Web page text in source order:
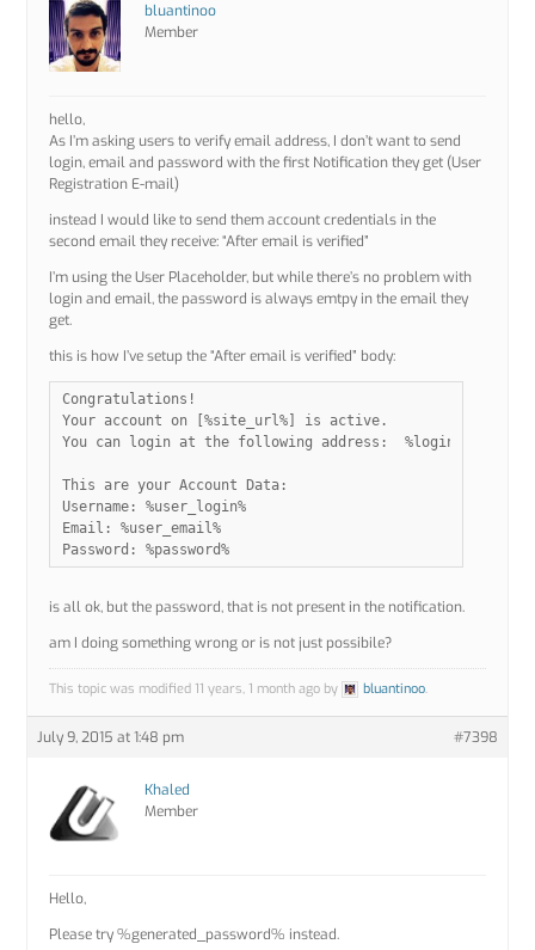
bluantinoo
Member
hello,
As I’m asking users to verify email address, I don’t want to send
login, email and password with the first Notification they get (User
Registration E-mail)
instead I would like to send them account credentials in the
second email they receive: “After email is verified”
I’m using the User Placeholder, but while there’s no problem with
login and email, the password is always emtpy in the email they
get.
this is how I’ve setup the “After email is verified” body:
Congratulations!
Your account on [%site_url%] is active.
You can login at the following address:  %login_url%
This are your Account Data:
Username: %user_login%
Email: %user_email%
Password: %password%
is all ok, but the password, that is not present in the notification.
am I doing something wrong or is not just possibile?
This topic was modified 11 years, 1 month ago by bluantinoo.
July 9, 2015 at 1:48 pm #7398
Khaled
Member
Hello,
Please try %generated_password% instead.